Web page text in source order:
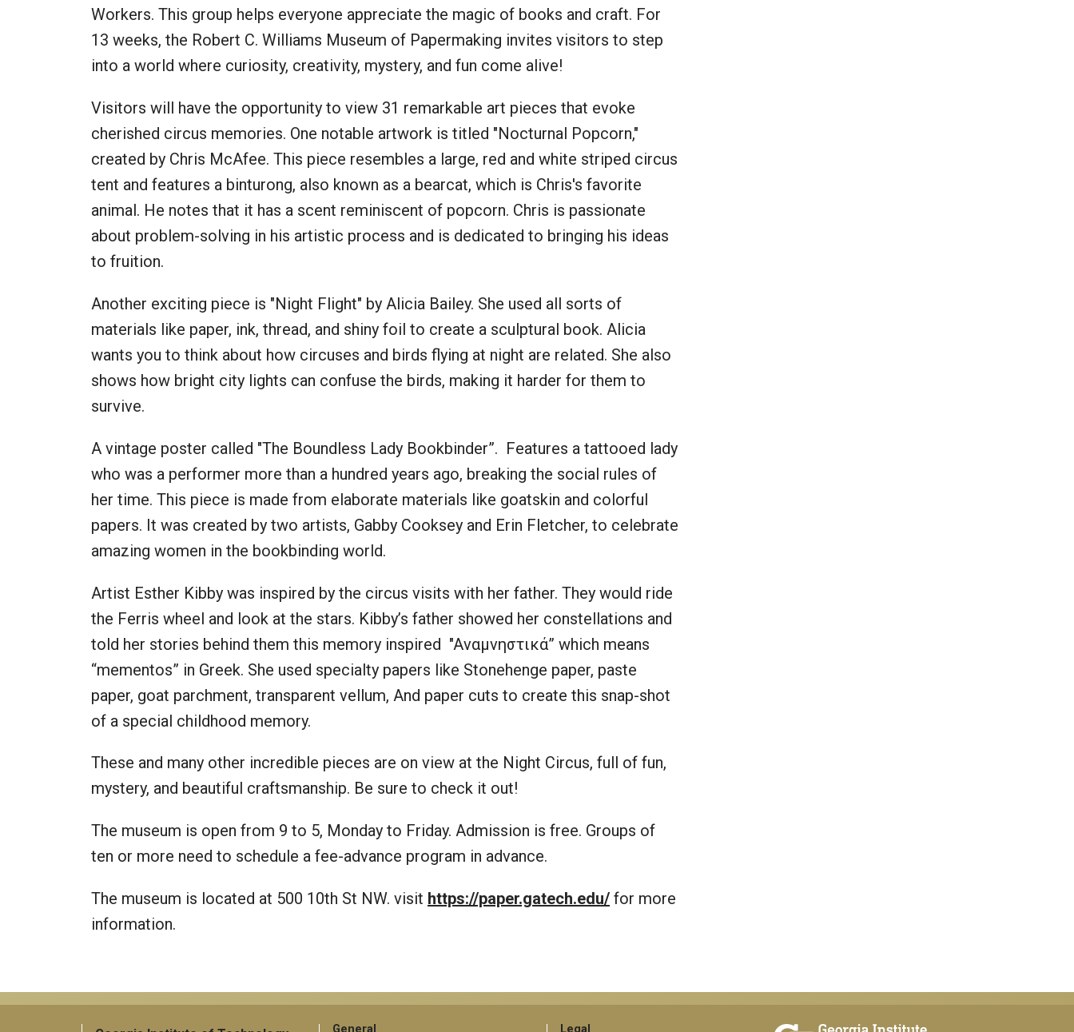
Workers. This group helps everyone appreciate the magic of books and craft. For
13 weeks, the Robert C. Williams Museum of Papermaking invites visitors to step
into a world where curiosity, creativity, mystery, and fun come alive!
Visitors will have the opportunity to view 31 remarkable art pieces that evoke
cherished circus memories. One notable artwork is titled "Nocturnal Popcorn,"
created by Chris McAfee. This piece resembles a large, red and white striped circus
tent and features a binturong, also known as a bearcat, which is Chris's favorite
animal. He notes that it has a scent reminiscent of popcorn. Chris is passionate
about problem-solving in his artistic process and is dedicated to bringing his ideas
to fruition.
Another exciting piece is "Night Flight" by Alicia Bailey. She used all sorts of
materials like paper, ink, thread, and shiny foil to create a sculptural book. Alicia
wants you to think about how circuses and birds flying at night are related. She also
shows how bright city lights can confuse the birds, making it harder for them to
survive.
A vintage poster called "The Boundless Lady Bookbinder”. Features a tattooed lady
who was a performer more than a hundred years ago, breaking the social rules of
her time. This piece is made from elaborate materials like goatskin and colorful
papers. It was created by two artists, Gabby Cooksey and Erin Fletcher, to celebrate
amazing women in the bookbinding world.
Artist Esther Kibby was inspired by the circus visits with her father. They would ride
the Ferris wheel and look at the stars. Kibby’s father showed her constellations and
told her stories behind them this memory inspired "Aναμνηστικά” which means
“mementos” in Greek. She used specialty papers like Stonehenge paper, paste
paper, goat parchment, transparent vellum, And paper cuts to create this snap-shot
of a special childhood memory.
These and many other incredible pieces are on view at the Night Circus, full of fun,
mystery, and beautiful craftsmanship. Be sure to check it out!
The museum is open from 9 to 5, Monday to Friday. Admission is free. Groups of
ten or more need to schedule a fee-advance program in advance.
The museum is located at 500 10th St NW. visit https://paper.gatech.edu/ for more
information.
General Legal